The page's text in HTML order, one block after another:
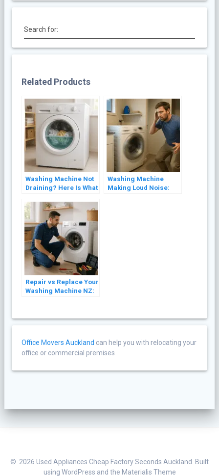
Search for:
Related Products
Washing Machine Not
Draining? Here Is What
Washing Machine
Making Loud Noise:
Repair vs Replace Your
Washing Machine NZ:
Office Movers Auckland can help you with relocating your
office or commercial premises
© 2026 Used Appliances Cheap Factory Seconds Auckland. Built
using WordPress and the Materialis Theme